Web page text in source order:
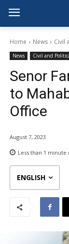
Home News Civil
News Civil and
Senor
to
Office
August 7, 2023
Less than 1 minute
ENGLISH